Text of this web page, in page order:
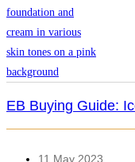
EB Buying Guide:
11 May 2023